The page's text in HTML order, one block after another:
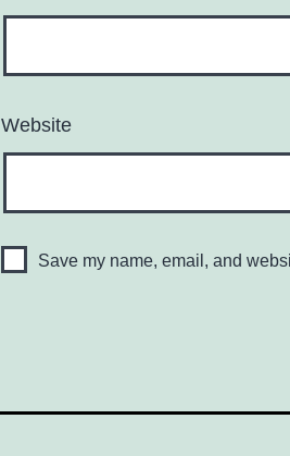
Website
Save my name, email, and